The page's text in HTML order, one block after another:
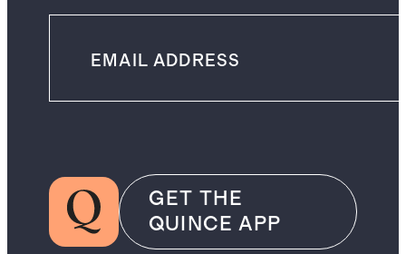
GET THE
QUINCE APP